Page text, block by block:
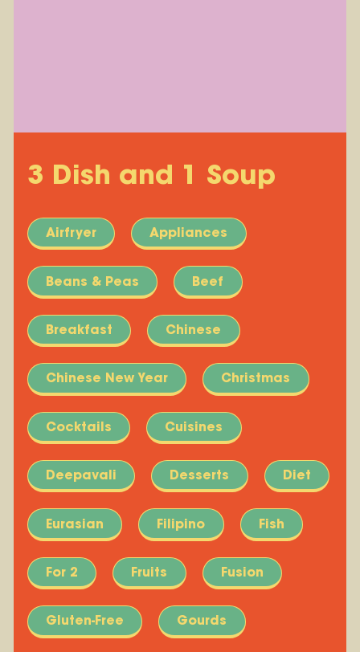
3 Dish and 1 Soup
Airfryer Appliances
Beans & Peas Beef
Breakfast Chinese
Chinese New Year Christmas
Cocktails Cuisines
Deepavali Desserts Diet
Eurasian Filipino Fish
For 2 Fruits Fusion
Gluten-Free Gourds